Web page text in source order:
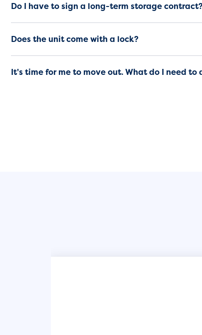
Do I have to sign a long-term storage contract?
Does the unit come with a lock?
It's time for me to move out. What do I need to